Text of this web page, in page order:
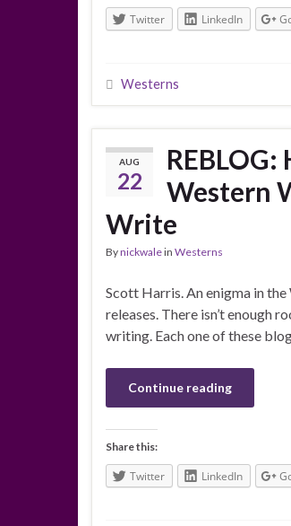
Twitter LinkedIn
Westerns
AUG
22
Western
Write
Bynickwalein Westerns
Scott Harris. An enigma in
releases. There isn’t enough
writing. Each one of these
Continue reading
Share this:
Twitter LinkedIn